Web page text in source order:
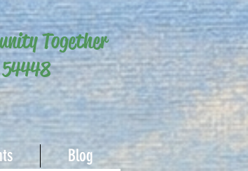
Together
Blog